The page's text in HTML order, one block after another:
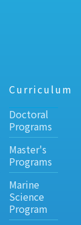
Curriculum
Doctoral
Programs
Master's
Programs
Marine
Science
Program